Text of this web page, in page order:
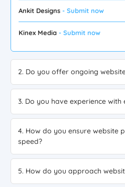
Ankit Designs - Submit now
Kinex Media - Submit now
2. Do you offer ongoing
3. Do you have experience
4. How do you ensure website
speed?
5. How do you approach